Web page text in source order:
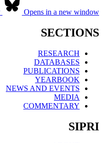
Opens in a new window
SECTIONS
RESEARCH
DATABASES
PUBLICATIONS
YEARBOOK
NEWS AND EVENTS
MEDIA
COMMENTARY
SIPRI